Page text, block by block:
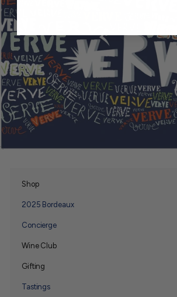
Shop
Expand
2025 Bordeaux
Concierge
Wine Club
Expand
Gifting
Expand
Tastings